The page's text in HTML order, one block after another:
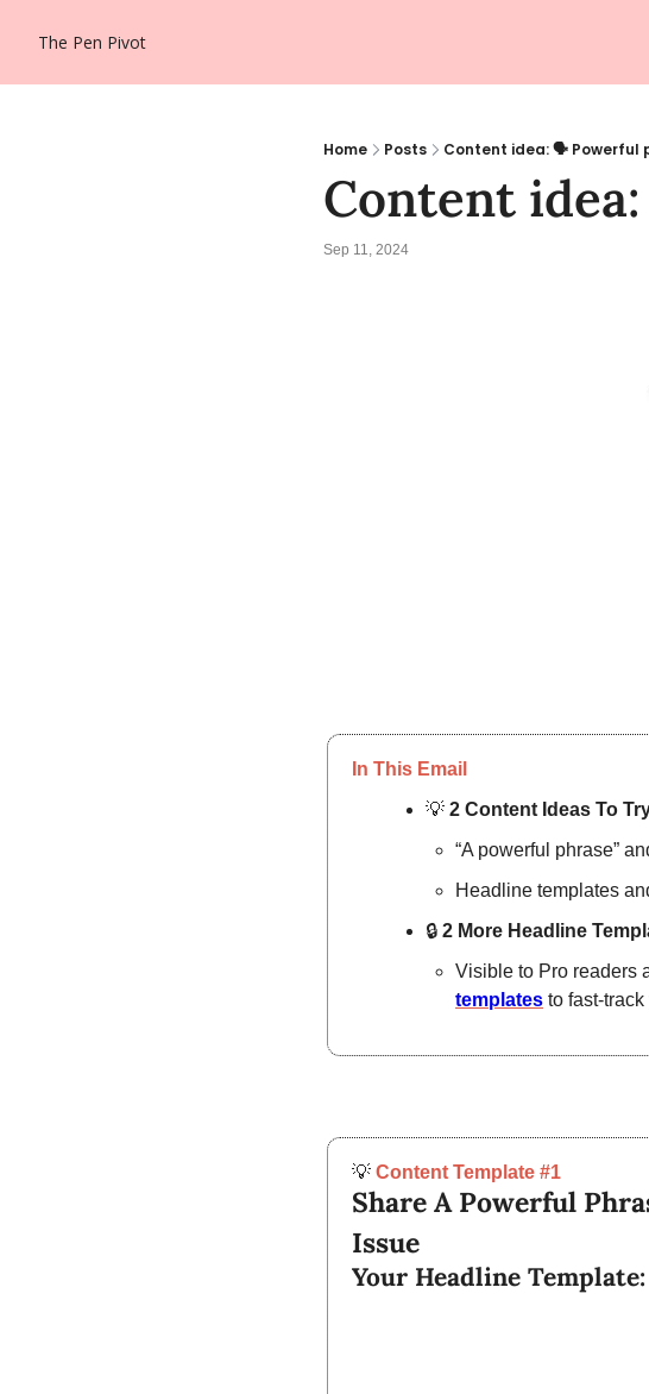
The Pen Pivot
Home Posts Content idea: 🗣️ Powerful
Content
Sep 11, 2024
In This Email
💡 2 Content Ideas To
“A powerful phrase”
Headline templates
🔒 2 More Headline
Visible to Pro readers
templates to fast-
💡 Content Template #1
Share A Powerful
Issue
Your Headline Template: